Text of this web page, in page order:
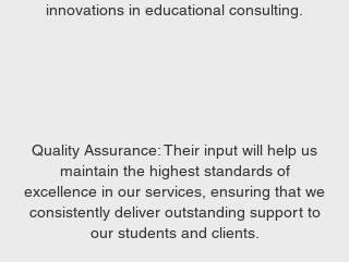
innovations in educational consulting.
Quality Assurance: Their input will help us
maintain the highest standards of
excellence in our services, ensuring that we
consistently deliver outstanding support to
our students and clients.